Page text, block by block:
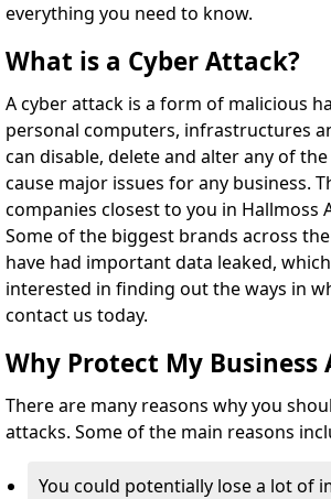
everything you need to know.
What is a Cyber Attack?
A cyber attack is a form of malicious
personal computers, infrastructures
can disable, delete and alter any of
cause major issues for any business.
companies closest to you in Hallmoss
Some of the biggest brands across
have had important data leaked,
interested in finding out the ways in
contact us today.
Why Protect My Business
There are many reasons why you
attacks. Some of the main reasons
You could potentially lose a lot of